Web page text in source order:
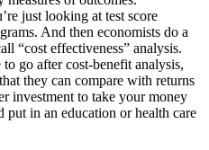
just looking at test score
And then economists do a
“cost effectiveness” analysis.
go after cost-benefit analysis,
they can compare with returns
investment to take your money
put in an education or health care